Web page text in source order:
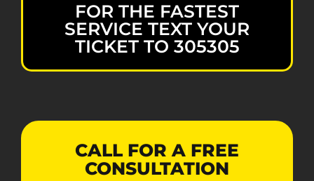
FOR THE FASTEST
SERVICE TEXT YOUR
TICKET TO 305305
CALL FOR A FREE
CONSULTATION